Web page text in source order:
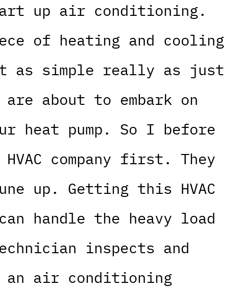
up air conditioning.
of heating and cooling
as simple really as just
about to embark on
heat pump. So I before
company first. They
up. Getting this HVAC
handle the heavy load
inspects and
an air conditioning